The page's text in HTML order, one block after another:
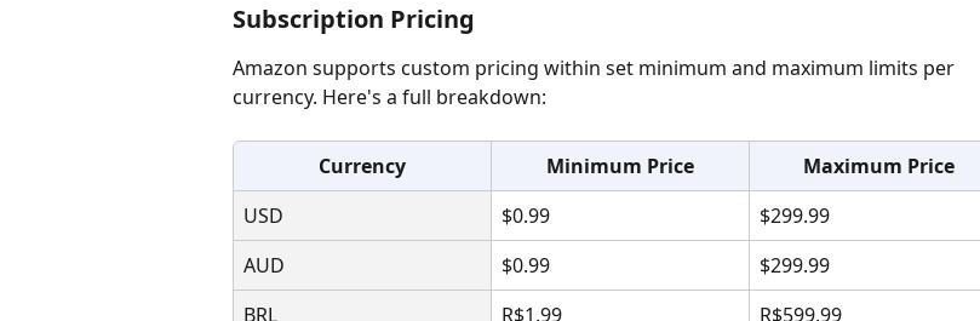
Subscription Pricing
Amazon supports custom pricing within set minimum and maximum limits per
currency. Here's a full breakdown:
Currency Minimum Price
Maximum Price
USD
$0.99
$299.99
AUD
$0.99
$299.99
BRL
R$1.99 R$599.99